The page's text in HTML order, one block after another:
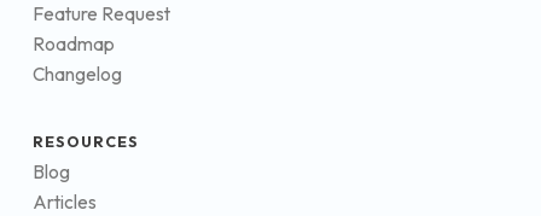
Feature Request
Roadmap
Changelog
RESOURCES
Blog
Articles